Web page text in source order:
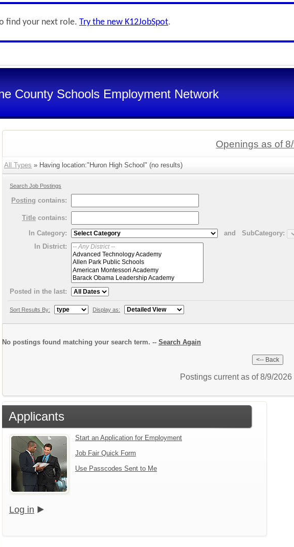
find your next role. Try the new K12JobSpot.
County Schools Employment Network
Openings as of
All Types » Having location:"Huron High School" (no results)
Search Job Postings
Posting contains:
Title contains:
In Category:
and
SubCategory:
In District:
Posted in the last:
Sort Results By: Display as:
No postings found matching your search term. -- Search Again
Postings current as of 8/9/2026
Applicants
Start an Application for Employment
Job Fair Quick Form
Use Passcodes Sent to Me
Log in